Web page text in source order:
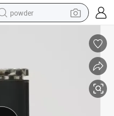
powder
basketball shoe
electric car